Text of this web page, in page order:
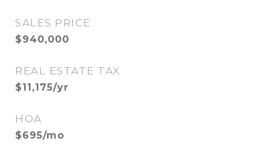
SALES PRICE
$940,000
REAL ESTATE TAX
$11,175/yr
HOA
$695/mo